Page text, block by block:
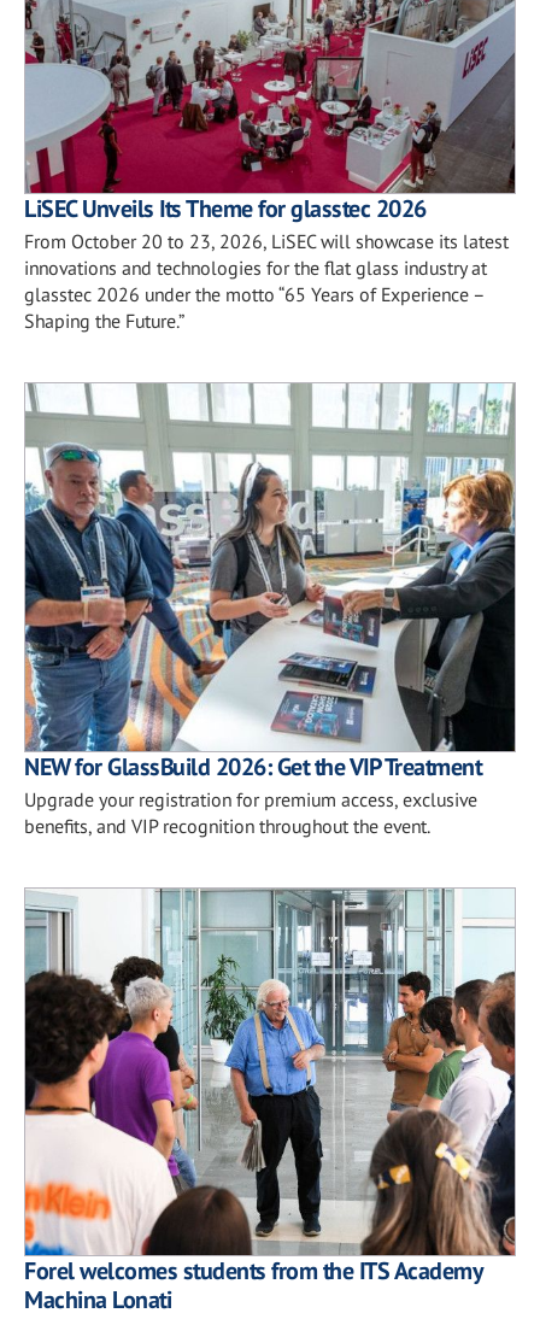
LiSEC Unveils Its Theme for glasstec 2026
From October 20 to 23, 2026, LiSEC will showcase its latest
innovations and technologies for the flat glass industry at
glasstec 2026 under the motto “65 Years of Experience –
Shaping the Future.”
NEW for GlassBuild 2026: Get the VIP Treatment
Upgrade your registration for premium access, exclusive
benefits, and VIP recognition throughout the event.
Forel welcomes students from the ITS Academy
Machina Lonati